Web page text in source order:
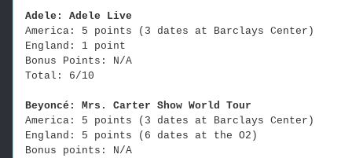
Adele: Adele Live
America: 5 points (3 dates at Barclays Center)
England: 1 point
Bonus Points: N/A
Total: 6/10
Beyoncé: Mrs. Carter Show World Tour
America: 5 points (3 dates at Barclays Center)
England: 5 points (6 dates at the O2)
Bonus points: N/A